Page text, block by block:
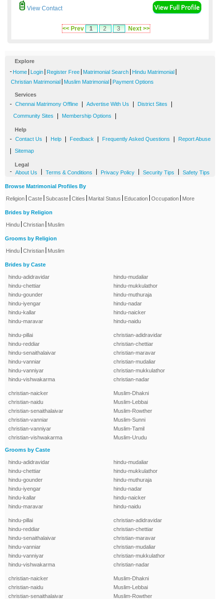
View Contact
<< Prev 1 2 3 Next >>
Explore
- Home Login Register Free Matrimonial Search Hindu Matrimonial
Christian Matrimonial Muslim Matrimonial Payment Options
Services
- Chennai Matrimony Offline Advertise With Us District Sites
Community Sites Membership Options
Help
- Contact Us Help Feedback Frequently Asked Questions Report Abuse
Sitemap
Legal
- About Us Terms & Conditions Privacy Policy Security Tips Safety Tips
Browse Matrimonial Profiles By
Religion Caste Subcaste Cities Marital Status Education Occupation More
Brides by Religion
Hindu Christian Muslim
Grooms by Religion
Hindu Christian Muslim
Brides by Caste
hindu-adidravidar
hindu-chettiar
hindu-gounder
hindu-iyengar
hindu-kallar
hindu-maravar
hindu-mudaliar
hindu-mukkulathor
hindu-muthuraja
hindu-nadar
hindu-naicker
hindu-naidu
hindu-pillai
hindu-reddiar
hindu-senaithalaivar
hindu-vanniar
hindu-vanniyar
hindu-vishwakarma
christian-adidravidar
christian-chettiar
christian-maravar
christian-mudaliar
christian-mukkulathor
christian-nadar
christian-naicker
christian-naidu
christian-senaithalaivar
christian-vanniar
christian-vanniyar
christian-vishwakarma
Muslim-Dhakni
Muslim-Lebbai
Muslim-Rowther
Muslim-Sunni
Muslim-Tamil
Muslim-Urudu
Grooms by Caste
hindu-adidravidar
hindu-chettiar
hindu-gounder
hindu-iyengar
hindu-kallar
hindu-maravar
hindu-mudaliar
hindu-mukkulathor
hindu-muthuraja
hindu-nadar
hindu-naicker
hindu-naidu
hindu-pillai
hindu-reddiar
hindu-senaithalaivar
hindu-vanniar
hindu-vanniyar
hindu-vishwakarma
christian-adidravidar
christian-chettiar
christian-maravar
christian-mudaliar
christian-mukkulathor
christian-nadar
christian-naicker
christian-naidu
christian-senaithalaivar
Muslim-Dhakni
Muslim-Lebbai
Muslim-Rowther